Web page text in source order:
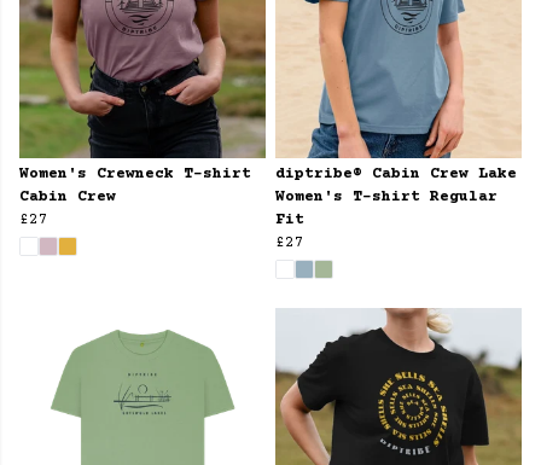
Women's Crewneck T-shirt
Cabin Crew
£27
diptribe® Cabin Crew Lake
Women's T-shirt Regular
Fit
£27